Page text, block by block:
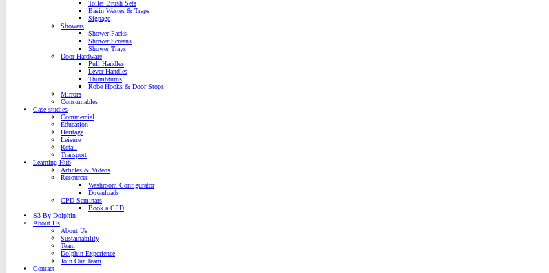
Toilet Brush Sets
Basin Wastes & Traps
Signage
Showers
Shower Packs
Shower Screens
Shower Trays
Door Hardware
Pull Handles
Lever Handles
Thumbturns
Robe Hooks & Door Stops
Mirrors
Consumables
Case studies
Commercial
Education
Heritage
Leisure
Retail
Transport
Learning Hub
Articles & Videos
Resources
Washroom Configurator
Downloads
CPD Seminars
Book a CPD
S3 By Dolphin
About Us
About Us
Sustainability
Team
Dolphin Experience
Join Our Team
Contact